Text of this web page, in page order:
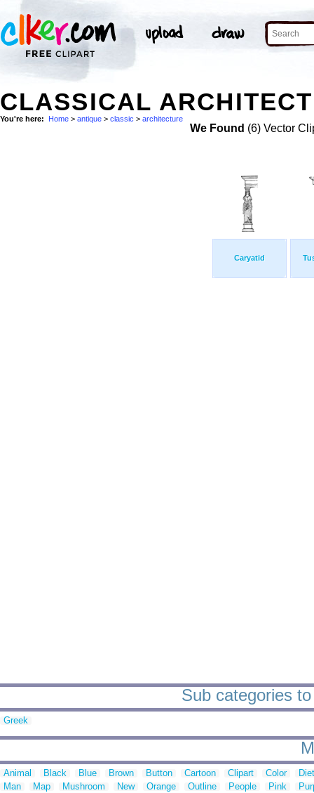
CLASSICAL
You're here: Home > antique > classic > architecture
We Found (6) Vector
Caryatid
Sub categories
Greek
Animal Black Blue Brown Button Cartoon Clipart Color
Man
Map Mushroom New Orange Outline People Pink